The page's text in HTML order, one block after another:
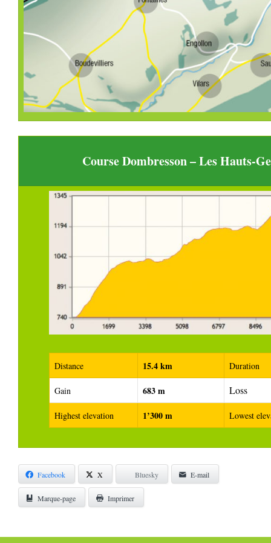
Course Dombresson – Les Hauts-
Distance 15.4 km Duration
Gain 683 m Loss
Highest elevation 1’300 m Lowest
Facebook X Bluesky E-mail
Marque-page Imprimer